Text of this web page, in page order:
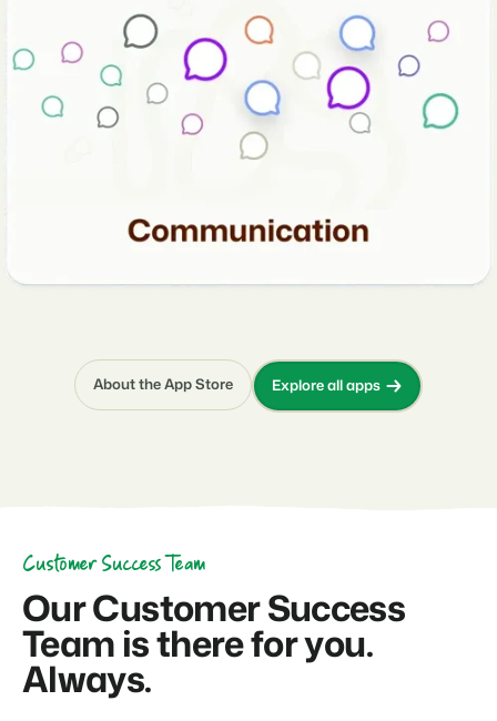
Explore all apps
About the App Store
Customer Success Team
Our Customer Success
Team is there for you.
Always.